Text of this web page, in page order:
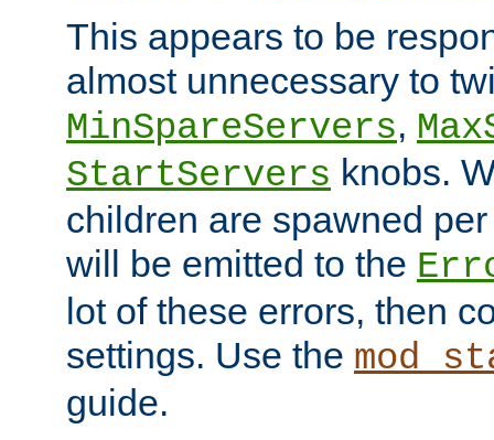
This appears to be
almost unnecessary to
MinSpareServers,
StartServers knobs.
children are spawned
will be emitted to the
lot of these errors, then
settings. Use the
guide.